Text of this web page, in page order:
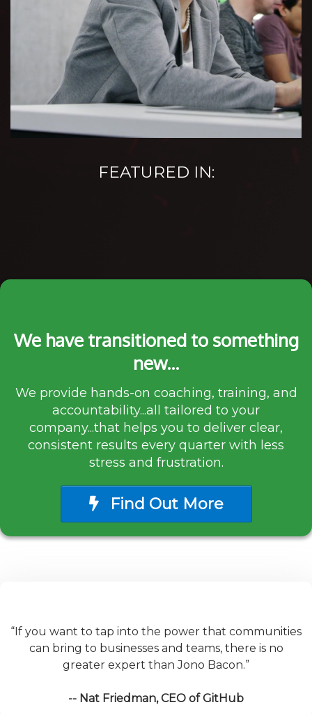
FEATURED IN:
We have transitioned to something
new...
We provide hands-on coaching, training, and
accountability...all tailored to your
company...that helps you to deliver clear,
consistent results every quarter with less
stress and frustration.
Find Out More
“If you want to tap into the power that communities
can bring to businesses and teams, there is no
greater expert than Jono Bacon.”
-- Nat Friedman, CEO of GitHub